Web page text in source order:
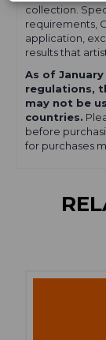
collection.
requirements,
application,
results that
As of January
regulations,
may not be
countries.
before
for purchases